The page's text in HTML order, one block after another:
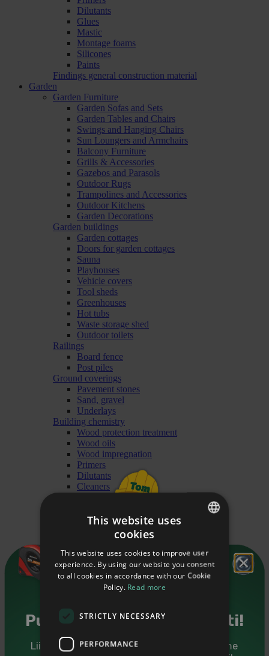
Dilutants
Glues
Mastic
Montage foams
Silicones
Paints
Findings general construction material
Garden
Garden Furniture
Garden Sofas and Sets
Garden Tables and Chairs
Swings and Hanging Chairs
Sun Loungers and Armchairs
Balcony Furniture
Grills & Accessories
Gazebos and Parasols
Outdoor Rugs
Trampolines and Accessories
Outdoor Kitchens
Garden Decorations
Garden buildings
Garden cottages
Doors for garden cottages
Sauna
Playhouses
Vehicle covers
Tool sheds
Greenhouses
Hot tubs
Waste storage shed
Outdoor toilets
Railings
Board fence
Post piles
Ground coverings
Pavement stones
Sand, gravel
Underlays
Building chemistry
Wood protection treatment
Wood oils
Wood impregnation
Primers
Dilutants
Cleaners
Briquet
Finishing
Mouldings
Cover mouldings
Glass mouldings
Ceiling mouldings
Railing mouldings
Mouldings for doors
ENGLISH
RUSSIAN
This website uses
cookies
This website uses cookies to improve user
experience. By using our website you consent
to all cookies in accordance with our Cookie
Policy. Read more
STRICTLY NECESSARY
PERFORMANCE
Puidutarkus sinu postkasti!
Liitu Puumarketi uudiskirjaga ning saadame